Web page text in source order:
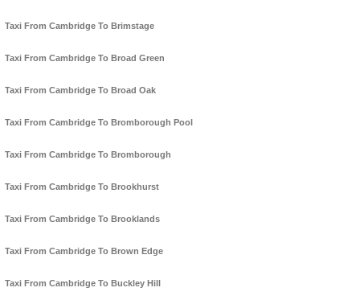
Taxi From Cambridge To Brimstage
Taxi From Cambridge To Broad Green
Taxi From Cambridge To Broad Oak
Taxi From Cambridge To Bromborough Pool
Taxi From Cambridge To Bromborough
Taxi From Cambridge To Brookhurst
Taxi From Cambridge To Brooklands
Taxi From Cambridge To Brown Edge
Taxi From Cambridge To Buckley Hill